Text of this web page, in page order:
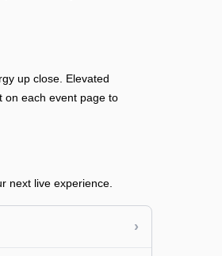
up close. Elevated
on each event page to
next live experience.
›